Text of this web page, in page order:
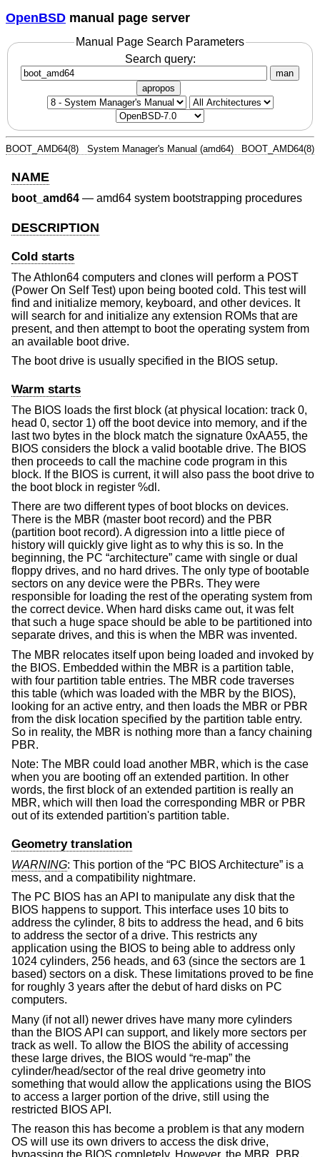
OpenBSD manual page server
Manual Page Search Parameters
Search query:
man
apropos
BOOT_AMD64(8) System Manager's Manual (amd64) BOOT_AMD64(8)
NAME
boot_amd64 — amd64 system bootstrapping procedures
DESCRIPTION
Cold starts
The Athlon64 computers and clones will perform a POST
(Power On Self Test) upon being booted cold. This test will
find and initialize memory, keyboard, and other devices. It
will search for and initialize any extension ROMs that are
present, and then attempt to boot the operating system from
an available boot drive.
The boot drive is usually specified in the BIOS setup.
Warm starts
The BIOS loads the first block (at physical location: track 0,
head 0, sector 1) off the boot device into memory, and if the
last two bytes in the block match the signature 0xAA55, the
BIOS considers the block a valid bootable drive. The BIOS
then proceeds to call the machine code program in this
block. If the BIOS is current, it will also pass the boot drive to
the boot block in register %dl.
There are two different types of boot blocks on devices.
There is the MBR (master boot record) and the PBR
(partition boot record). A digression into a little piece of
history will quickly give light as to why this is so. In the
beginning, the PC “architecture” came with single or dual
floppy drives, and no hard drives. The only type of bootable
sectors on any device were the PBRs. They were
responsible for loading the rest of the operating system from
the correct device. When hard disks came out, it was felt
that such a huge space should be able to be partitioned into
separate drives, and this is when the MBR was invented.
The MBR relocates itself upon being loaded and invoked by
the BIOS. Embedded within the MBR is a partition table,
with four partition table entries. The MBR code traverses
this table (which was loaded with the MBR by the BIOS),
looking for an active entry, and then loads the MBR or PBR
from the disk location specified by the partition table entry.
So in reality, the MBR is nothing more than a fancy chaining
PBR.
Note: The MBR could load another MBR, which is the case
when you are booting off an extended partition. In other
words, the first block of an extended partition is really an
MBR, which will then load the corresponding MBR or PBR
out of its extended partition's partition table.
Geometry translation
WARNING: This portion of the “PC BIOS Architecture” is a
mess, and a compatibility nightmare.
The PC BIOS has an API to manipulate any disk that the
BIOS happens to support. This interface uses 10 bits to
address the cylinder, 8 bits to address the head, and 6 bits
to address the sector of a drive. This restricts any
application using the BIOS to being able to address only
1024 cylinders, 256 heads, and 63 (since the sectors are 1
based) sectors on a disk. These limitations proved to be fine
for roughly 3 years after the debut of hard disks on PC
computers.
Many (if not all) newer drives have many more cylinders
than the BIOS API can support, and likely more sectors per
track as well. To allow the BIOS the ability of accessing
these large drives, the BIOS would “re-map” the
cylinder/head/sector of the real drive geometry into
something that would allow the applications using the BIOS
to access a larger portion of the drive, still using the
restricted BIOS API.
The reason this has become a problem is that any modern
OS will use its own drivers to access the disk drive,